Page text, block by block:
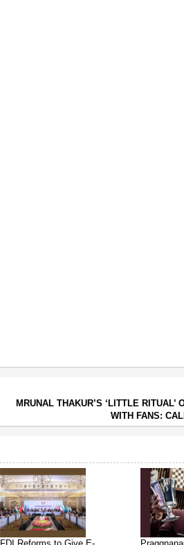
MRUNAL THAKUR’S ‘LITTLE RITUAL’
WITH FANS: